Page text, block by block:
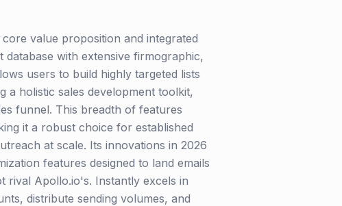
value proposition and integrated
with extensive firmographic,
users to build highly targeted lists
a holistic sales development toolkit,
funnel. This breadth of features
it a robust choice for established
at scale. Its innovations in 2026
features designed to land emails
rival Apollo.io's. Instantly excels in
distribute sending volumes, and